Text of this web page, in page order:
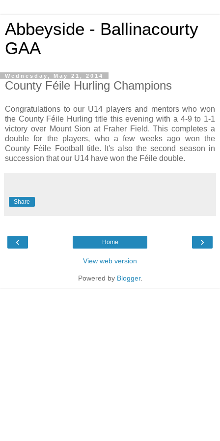
Abbeyside - Ballinacourty
GAA
Wednesday, May 21, 2014
County Féile Hurling Champions
Congratulations to our U14 players and mentors who won
the County Féile Hurling title this evening with a 4-9 to 1-1
victory over Mount Sion at Fraher Field. This completes a
double for the players, who a few weeks ago won the
County Féile Football title. It's also the second season in
succession that our U14 have won the Féile double.
Share
‹ ›
Home
View web version
Powered by Blogger.